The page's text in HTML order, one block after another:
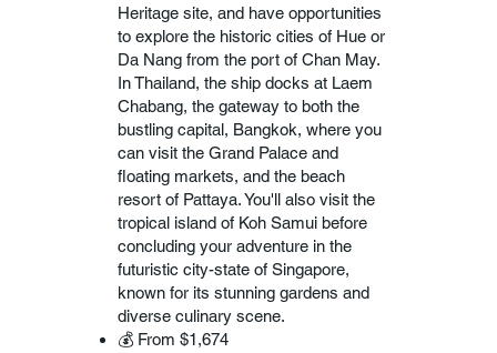
Heritage site, and have opportunities
to explore the historic cities of Hue or
Da Nang from the port of Chan May.
In Thailand, the ship docks at Laem
Chabang, the gateway to both the
bustling capital, Bangkok, where you
can visit the Grand Palace and
floating markets, and the beach
resort of Pattaya. You'll also visit the
tropical island of Koh Samui before
concluding your adventure in the
futuristic city-state of Singapore,
known for its stunning gardens and
diverse culinary scene.
💰 From $1,674